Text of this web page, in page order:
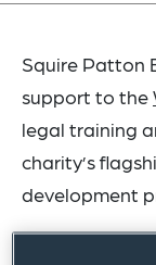
Squire Patton
support to the
legal training
charity’s
development